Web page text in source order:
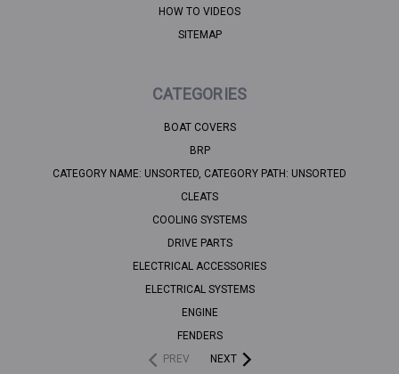
HOW TO VIDEOS
SITEMAP
CATEGORIES
BOAT COVERS
BRP
CATEGORY NAME: UNSORTED, CATEGORY PATH: UNSORTED
CLEATS
COOLING SYSTEMS
DRIVE PARTS
ELECTRICAL ACCESSORIES
ELECTRICAL SYSTEMS
ENGINE
FENDERS
PREV
NEXT